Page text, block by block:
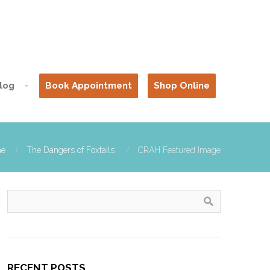
Book Appointment Shop Online
The Dangers of Foxtails CRAH Featured Image
RECENT POSTS